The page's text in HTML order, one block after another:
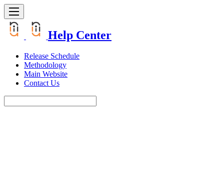
Help Center
Release Schedule
Methodology
Main Website
Contact Us